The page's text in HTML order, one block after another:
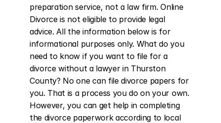
preparation service, not a law firm. Online
Divorce is not eligible to provide legal
advice. All the information below is for
informational purposes only. What do you
need to know if you want to file for a
divorce without a lawyer in Thurston
County? No one can file divorce papers for
you. That is a process you do on your own.
However, you can get help in completing
the divorce paperwork according to local